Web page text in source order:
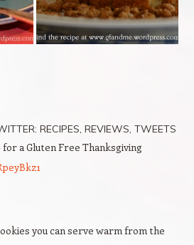
RECIPES, REVIEWS, TWEETS
for a Gluten Free Thanksgiving
you can serve warm from the